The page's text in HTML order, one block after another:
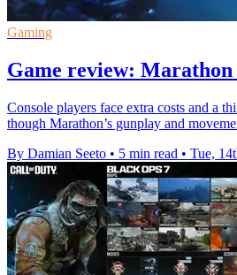
Gaming
Game review: Marathon
Console players face extra costs and a
though Marathon’s gunplay and
By Damian Seeto • 5 min read • Tue,